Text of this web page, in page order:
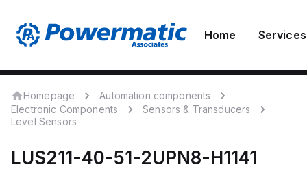
Home Services
Homepage
Automation components
Electronic Components
Sensors & Transducers
Level Sensors
LUS211-40-51-2UPN8-H1141